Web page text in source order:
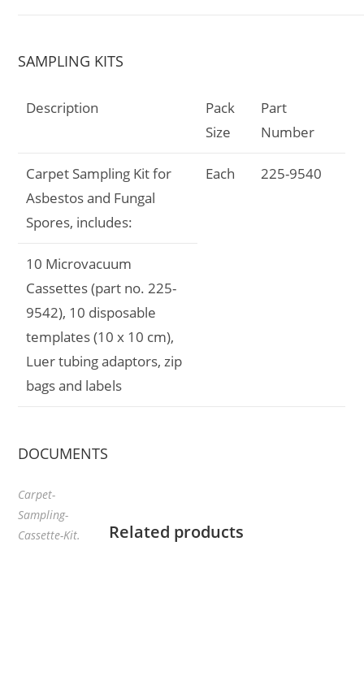
SAMPLING KITS
Description
Pack
Size
Part
Number
Carpet Sampling Kit for
Asbestos and Fungal
Spores, includes:
Each 225-9540
10 Microvacuum
Cassettes (part no. 225-
9542), 10 disposable
templates (10 x 10 cm),
Luer tubing adaptors, zip
bags and labels
DOCUMENTS
Carpet-
Sampling-
Cassette-Kit.
Related products